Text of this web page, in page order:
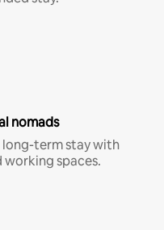
nomads
long-term stay with
spaces.